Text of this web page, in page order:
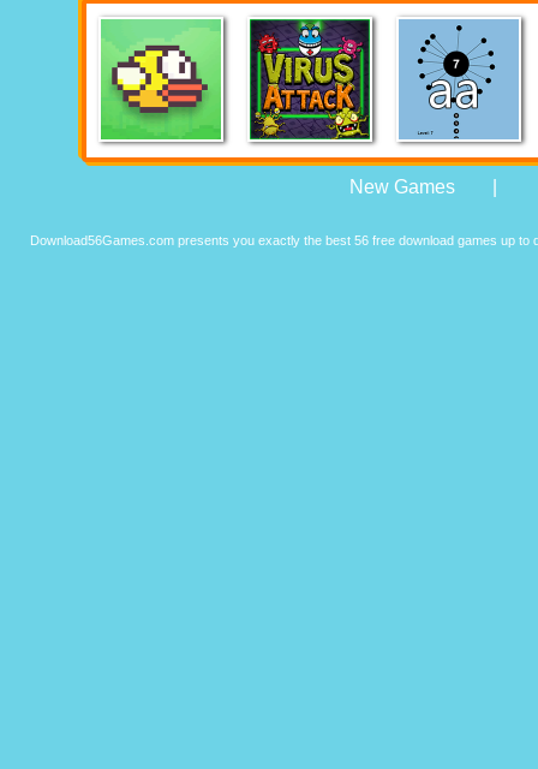
New Games
Download56Games.com presents you exactly the best 56 free download games up